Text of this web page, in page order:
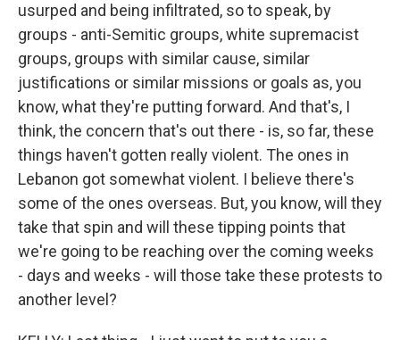
usurped and being infiltrated, so to speak, by
groups - anti-Semitic groups, white supremacist
groups, groups with similar cause, similar
justifications or similar missions or goals as, you
know, what they're putting forward. And that's, I
think, the concern that's out there - is, so far, these
things haven't gotten really violent. The ones in
Lebanon got somewhat violent. I believe there's
some of the ones overseas. But, you know, will they
take that spin and will these tipping points that
we're going to be reaching over the coming weeks
- days and weeks - will those take these protests to
another level?